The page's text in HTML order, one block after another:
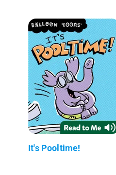
It's Pooltime!